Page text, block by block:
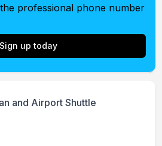
professional phone number
Sign up today
and Airport Shuttle